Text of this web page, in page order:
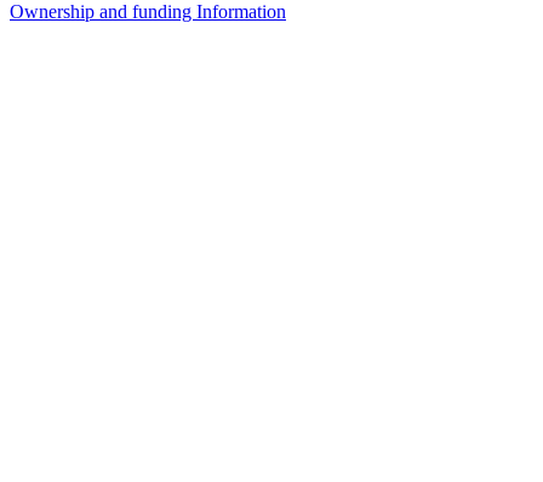
Ownership and funding Information